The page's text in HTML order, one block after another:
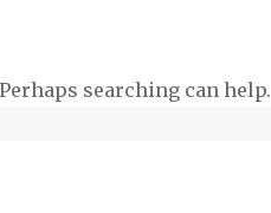
searching can help.